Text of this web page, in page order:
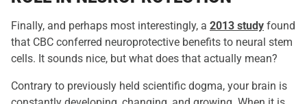
Finally, and perhaps most interestingly, a 2013 study found
that CBC conferred neuroprotective benefits to neural stem
cells. It sounds nice, but what does that actually mean?
Contrary to previously held scientific dogma, your brain is